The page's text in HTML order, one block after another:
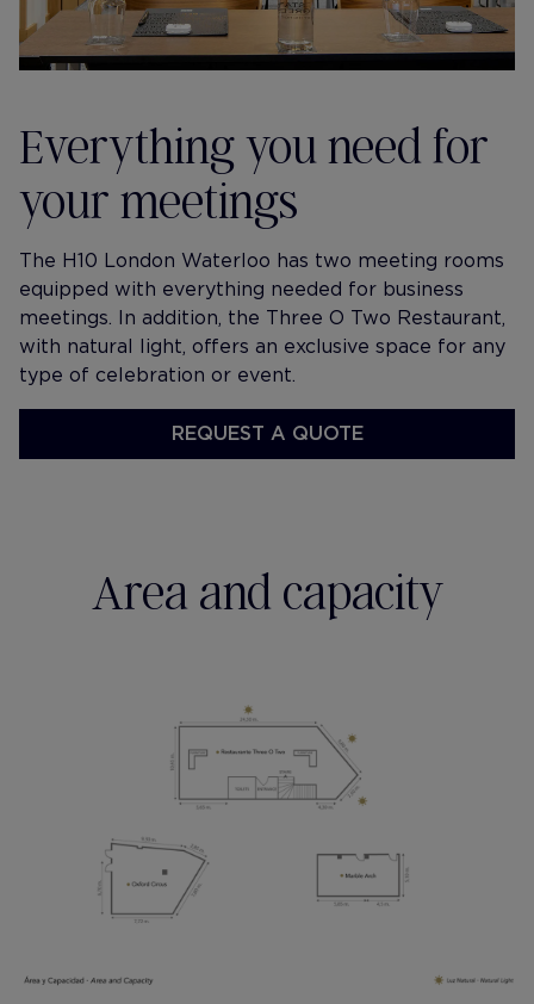
Everything you need for
your meetings
The H10 London Waterloo has two meeting rooms
equipped with everything needed for business
meetings. In addition, the Three O Two Restaurant,
with natural light, offers an exclusive space for any
type of celebration or event.
REQUEST A QUOTE
Area and capacity